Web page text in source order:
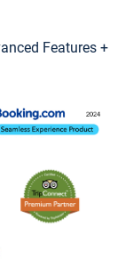
Features +